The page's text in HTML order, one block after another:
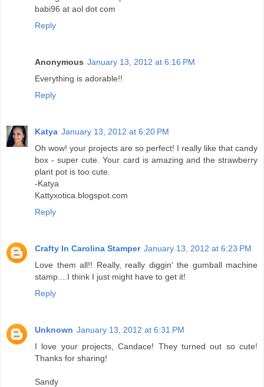
babi96 at aol dot com
Reply
Anonymous January 13, 2012 at 6:16 PM
Everything is adorable!!
Reply
Katya January 13, 2012 at 6:20 PM
Oh wow! your projects are so perfect! I really like that candy
box - super cute. Your card is amazing and the strawberry
plant pot is too cute.
-Katya
Kattyxotica.blogspot.com
Reply
Crafty In Carolina Stamper January 13, 2012 at 6:23 PM
Love them all!! Really, really diggin' the gumball machine
stamp....I think I just might have to get it!
Reply
Unknown January 13, 2012 at 6:31 PM
I love your projects, Candace! They turned out so cute!
Thanks for sharing!
Sandy